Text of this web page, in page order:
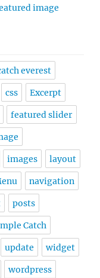
image
everest
css Excerpt
featured slider
images layout
navigation
posts
Catch
update widget
wordpress